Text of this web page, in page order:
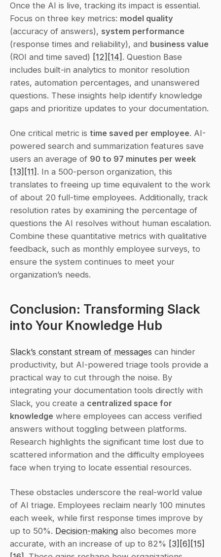
Once the AI is live, tracking its impact is essential.
Focus on three key metrics: model quality
(accuracy of answers), system performance
(response times and reliability), and business value
(ROI and time saved) [12] [14] . Question Base
includes built-in analytics to monitor resolution
rates, automation percentages, and unanswered
questions. These insights help identify knowledge
gaps and prioritize updates to your documentation.
One critical metric is time saved per employee. AI-
powered search and summarization features save
users an average of 90 to 97 minutes per week
[13] [11] . In a 500-person organization, this
translates to freeing up time equivalent to the work
of about 20 full-time employees. Additionally, track
resolution rates by examining the percentage of
questions the AI resolves without human escalation.
Combine these quantitative metrics with qualitative
feedback, such as monthly employee surveys, to
ensure the system continues to meet your
organization’s needs.
Conclusion: Transforming Slack
into Your Knowledge Hub
Slack’s constant stream of messages can hinder
productivity, but AI-powered triage tools provide a
practical way to cut through the noise. By
integrating your documentation tools directly with
Slack, you create a centralized space for
knowledge where employees can access verified
answers without toggling between platforms.
Research highlights the significant time lost due to
scattered information and the difficulty employees
face when trying to locate essential resources.
These obstacles underscore the real-world value
of AI triage. Employees reclaim nearly 100 minutes
each week, while first response times improve by
up to 50%. Decision-making also becomes more
accurate, with an increase of up to 82% [3] [6] [15]